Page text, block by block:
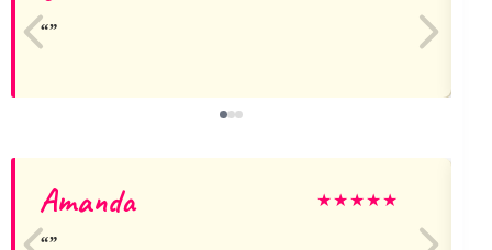
Amanda ★★★★★